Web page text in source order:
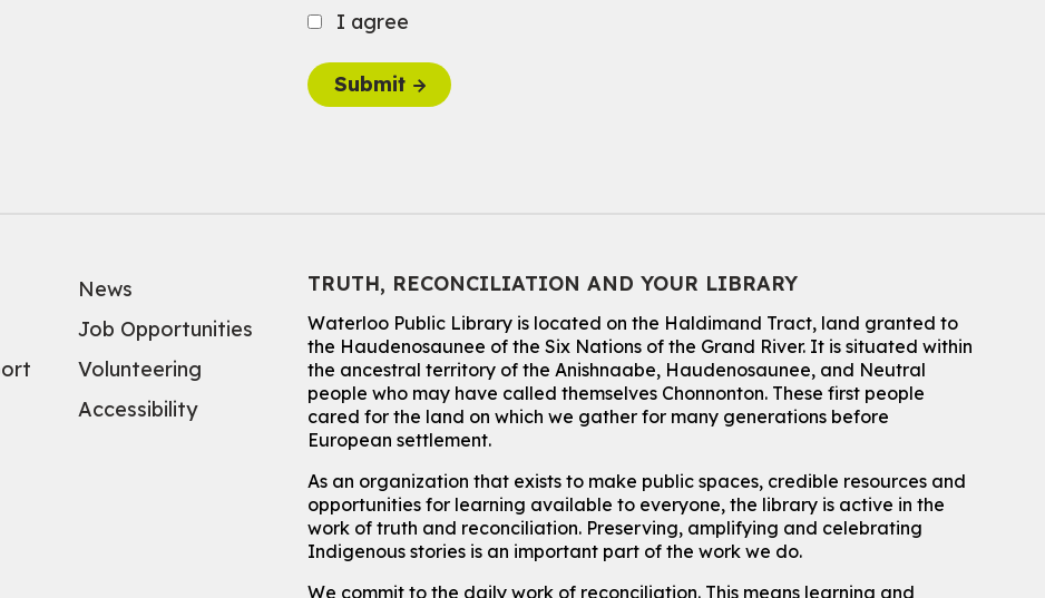
Eastside Branch - Program Room
For kids ages 10 to 12 years old.
Register
Mon, Aug 10, 3:30pm - 5:00pm
Main Library -James J. Brown Auditorium
For kids ages 6 to 9 years old.
This event is full
Join the wait list
I agree
Submit
News
Job Opportunities
Volunteering
Accessibility
TRUTH, RECONCILIATION AND YOUR LIBRARY
Waterloo Public Library is located on the Haldimand Tract, land granted to
the Haudenosaunee of the Six Nations of the Grand River. It is situated within
the ancestral territory of the Anishnaabe, Haudenosaunee, and Neutral
people who may have called themselves Chonnonton. These first people
cared for the land on which we gather for many generations before
European settlement.
As an organization that exists to make public spaces, credible resources and
opportunities for learning available to everyone, the library is active in the
work of truth and reconciliation. Preserving, amplifying and celebrating
Indigenous stories is an important part of the work we do.
We commit to the daily work of reconciliation. This means learning and